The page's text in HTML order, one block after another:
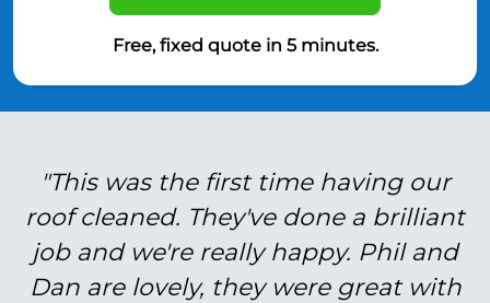
Free, fixed quote in 5 minutes.
"This was the first time having our
roof cleaned. They've done a brilliant
job and we're really happy. Phil and
Dan are lovely, they were great with